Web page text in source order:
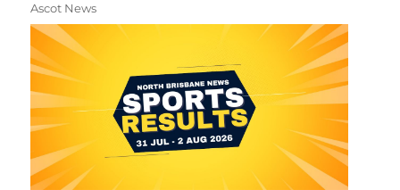
Ascot News